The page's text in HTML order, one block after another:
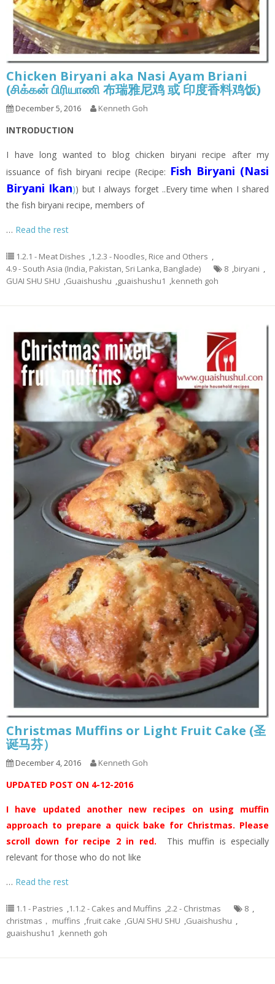
Chicken Biryani aka Nasi Ayam Briani
(சிக்கன் பிரியாணி 布瑞雅尼鸡 或 印度香料鸡饭)
December 5, 2016 Kenneth Goh
INTRODUCTION
I have long wanted to blog chicken biryani recipe after my
issuance of fish biryani recipe (Recipe: Fish Biryani (Nasi
Biryani Ikan)) but I always forget ..Every time when I shared
the fish biryani recipe, members of
… Read the rest
1.2.1 - Meat Dishes 1.2.3 - Noodles, Rice and Others
4.9 - South Asia (India, Pakistan, Sri Lanka, Banglade)
8 biryani
GUAI SHU SHU
Guaishushu guaishushu1 kenneth goh
Christmas Muffins or Light Fruit Cake (圣
诞马芬）
December 4, 2016 Kenneth Goh
UPDATED POST ON 4-12-2016
I have updated another new recipes on using muffin
approach to prepare a quick bake for Christmas. Please
scroll down for recipe 2 in red. This muffin is especially
relevant for those who do not like
… Read the rest
1.1 - Pastries ,1.1.2 - Cakes and Muffins ,2.2 - Christmas 8 ,
christmas， muffins ,fruit cake ,GUAI SHU SHU ,Guaishushu ,
guaishushu1 ,kenneth goh